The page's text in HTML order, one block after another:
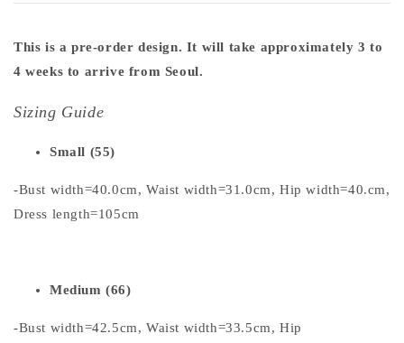
This is a pre-order design. It will take approximately 3 to
4 weeks to arrive from Seoul.
Sizing Guide
Small (55)
-Bust width=40.0cm, Waist width=31.0cm, Hip width=40.cm,
Dress length=105cm
Medium (66)
-Bust width=42.5cm, Waist width=33.5cm, Hip